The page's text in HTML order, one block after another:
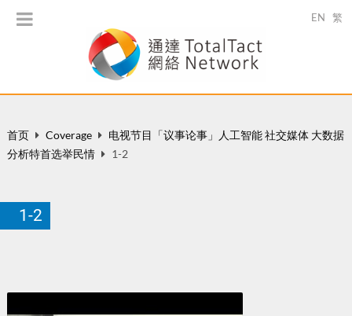
EN 繁
首页 Coverage
电视节目「议事论事」人工智能 社交媒体 大数据
分析特首选举民情
1-2
1-2